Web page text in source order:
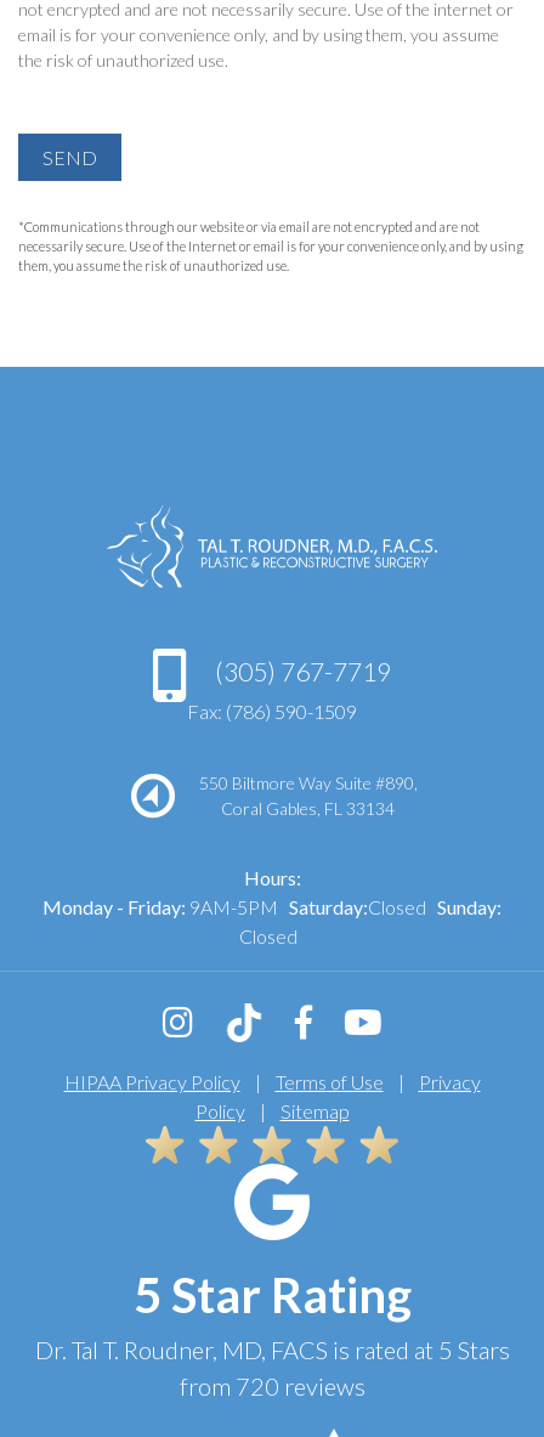
not encrypted and are not necessarily secure. Use of the internet or
email is for your convenience only, and by using them, you assume
the risk of unauthorized use.
SEND
*Communications through our website or via email are not encrypted and are not
necessarily secure. Use of the Internet or email is for your convenience only, and by using
them, you assume the risk of unauthorized use.
(305) 767-7719
Fax: (786) 590-1509
550 Biltmore Way Suite #890,
Coral Gables, FL 33134
Hours:
Monday - Friday: 9AM-5PM Saturday:Closed Sunday:
Closed
HIPAA Privacy Policy| Terms of Use |
Privacy
Policy| Sitemap
5 Star Rating
Dr. Tal T. Roudner, MD, FACS is rated at 5 Stars
from 720 reviews